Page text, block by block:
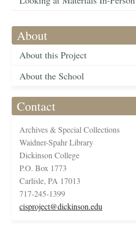
About
About this Project
About the School
Contact
Archives & Special Collections
Waidner-Spahr Library
Dickinson College
P.O. Box 1773
Carlisle, PA 17013
717-245-1399
cisproject@dickinson.edu